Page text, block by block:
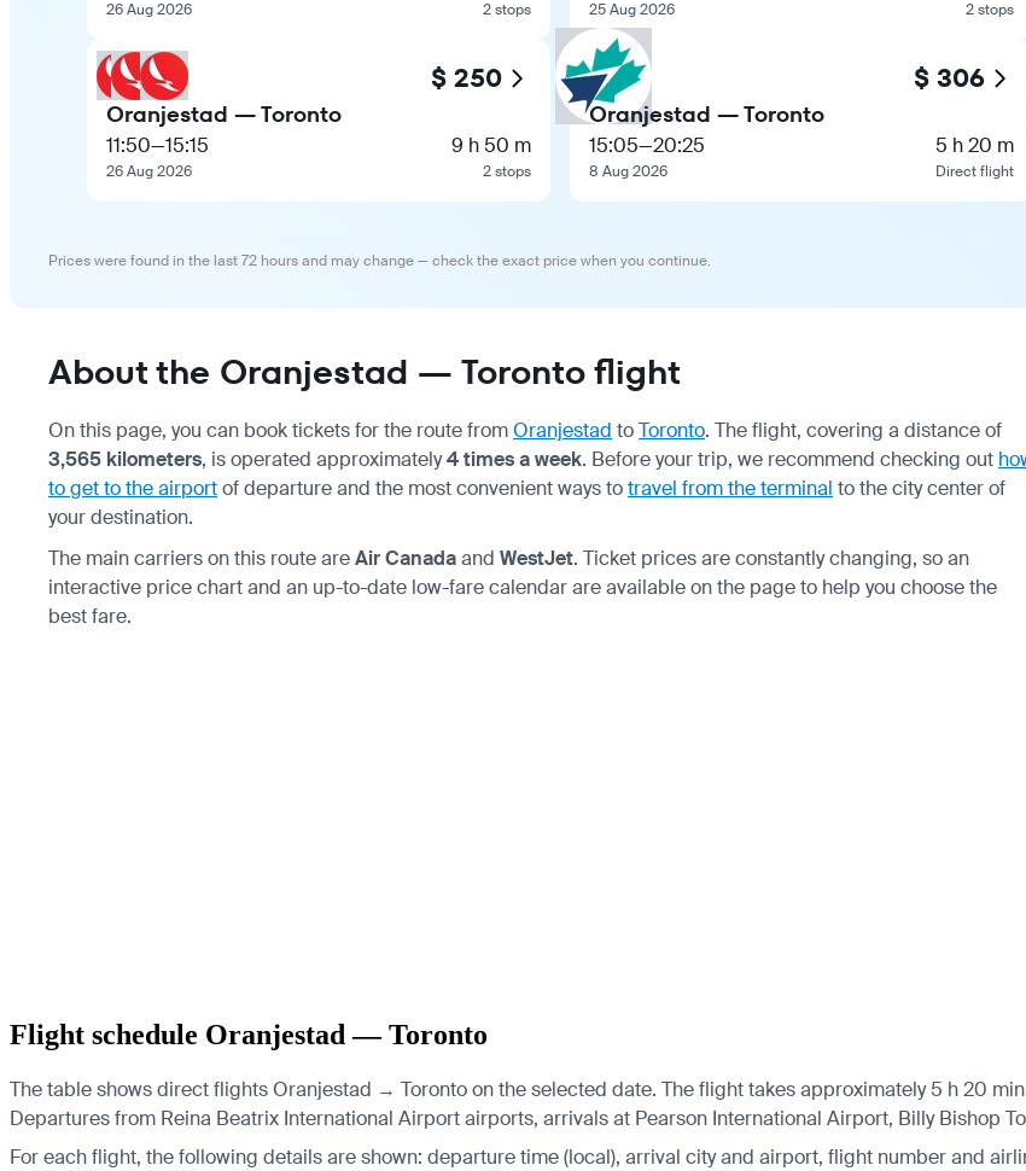
26 Aug 2026 2 stops
$ 250
Oranjestad — Toronto
11:50—15:15
26 Aug 2026
9 h 50 m
2 stops
25 Aug 2026 2 stops
$ 306
Oranjestad — Toronto
15:05—20:25
8 Aug 2026
5 h 20 m
Direct flight
Prices were found in the last 72 hours and may change — check the exact price when you continue.
About the Oranjestad — Toronto flight
On this page, you can book tickets for the route fromOranjestad toToronto. The flight, covering a distance of
3,565 kilometers, is operated approximately4 times a week. Before your trip, we recommend checking out
to get to the airportof departure and the most convenient ways totravel from the terminal to the city center of
your destination.
The main carriers on this route areAir Canadaand WestJet. Ticket prices are constantly changing, so an
interactive price chart and an up-to-date low-fare calendar are available on the page to help you choose the
best fare.
Flight schedule Oranjestad — Toronto
The table shows direct flights Oranjestad → Toronto on the selected date. The flight takes approximately 5 h 20
Departures from Reina Beatrix International Airport airports, arrivals at Pearson International Airport, Billy Bishop
For each flight, the following details are shown: departure time (local), arrival city and airport, flight number and